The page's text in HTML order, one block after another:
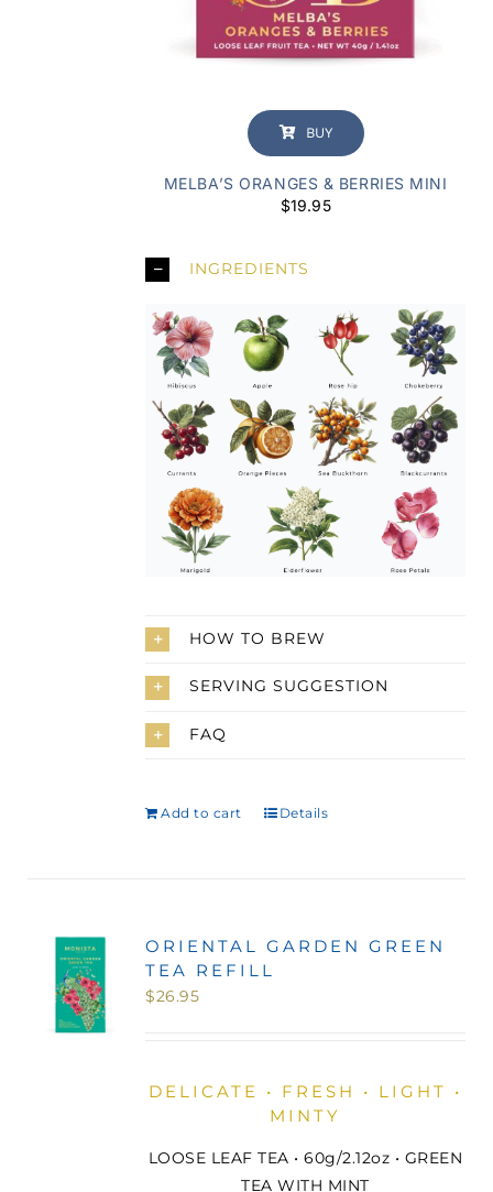
BUY
MELBA’S ORANGES & BERRIES MINI
$19.95
INGREDIENTS
HOW TO BREW
SERVING SUGGESTION
FAQ
Add to cart Details
ORIENTAL GARDEN GREEN
TEA REFILL
$26.95
DELICATE • FRESH • LIGHT •
MINTY
LOOSE LEAF TEA • 60g/2.12oz • GREEN
TEA WITH MINT